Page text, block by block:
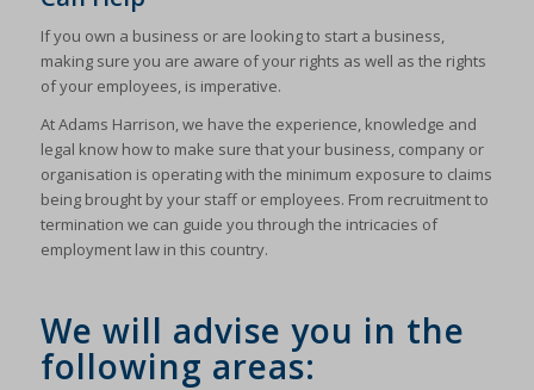
If you own a business or are looking to start a business,
making sure you are aware of your rights as well as the rights
of your employees, is imperative.
At Adams Harrison, we have the experience, knowledge and
legal know how to make sure that your business, company or
organisation is operating with the minimum exposure to claims
being brought by your staff or employees. From recruitment to
termination we can guide you through the intricacies of
employment law in this country.
We will advise you in the
following areas: